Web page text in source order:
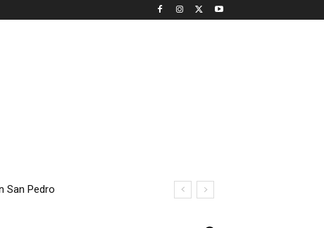
Bridge Closure
Pedro